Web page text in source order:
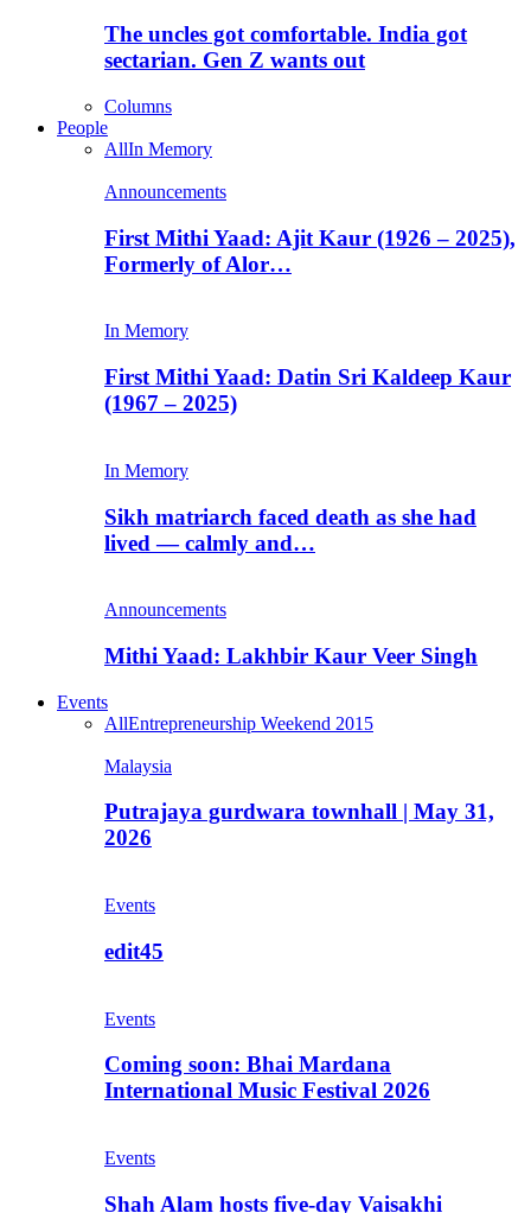
The uncles got comfortable. India got
sectarian. Gen Z wants out
Columns
People
AllIn Memory
Announcements
First Mithi Yaad: Ajit Kaur (1926 – 2025),
Formerly of Alor…
In Memory
First Mithi Yaad: Datin Sri Kaldeep Kaur
(1967 – 2025)
In Memory
Sikh matriarch faced death as she had
lived — calmly and…
Announcements
Mithi Yaad: Lakhbir Kaur Veer Singh
Events
AllEntrepreneurship Weekend 2015
Malaysia
Putrajaya gurdwara townhall | May 31,
2026
Events
edit45
Events
Coming soon: Bhai Mardana
International Music Festival 2026
Events
Shah Alam hosts five-day Vaisakhi